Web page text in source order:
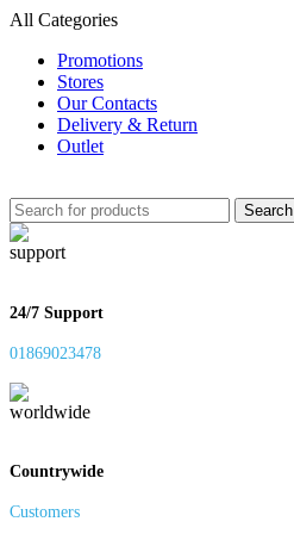
All Categories
Promotions
Stores
Our Contacts
Delivery & Return
Outlet
Search
24/7 Support
01869023478
Countrywide
Customers